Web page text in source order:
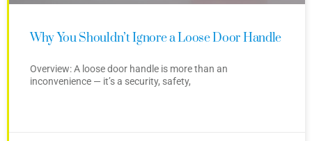
Why You Shouldn’t Ignore a Loose Door Handle
Overview: A loose door handle is more than an
inconvenience — it’s a security, safety,